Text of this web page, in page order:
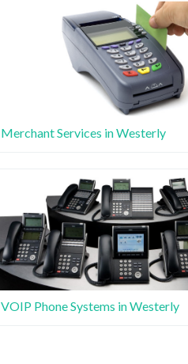
Merchant Services in Westerly
VOIP Phone Systems in Westerly